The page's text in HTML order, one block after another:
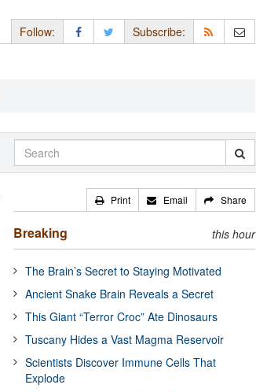
Follow: Subscribe:
Print Email Share
Breaking this hour
The Brain’s Secret to Staying Motivated
Ancient Snake Brain Reveals a Secret
This Giant “Terror Croc” Ate Dinosaurs
Tuscany Hides a Vast Magma Reservoir
Scientists Discover Immune Cells That
Explode